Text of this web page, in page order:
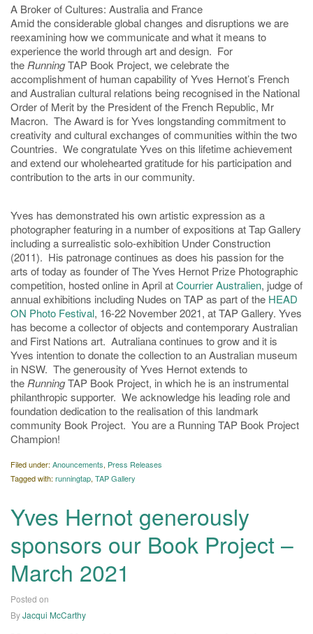
A Broker of Cultures: Australia and France
Amid the considerable global changes and disruptions we are
reexamining how we communicate and what it means to
experience the world through art and design. For
the RunningTAP Book Project, we celebrate the
accomplishment of human capability of Yves Hernot’s French
and Australian cultural relations being recognised in the National
Order of Merit by the President of the French Republic, Mr
Macron. The Award is for Yves longstanding commitment to
creativity and cultural exchanges of communities within the two
Countries. We congratulate Yves on this lifetime achievement
and extend our wholehearted gratitude for his participation and
contribution to the arts in our community.
Yves has demonstrated his own artistic expression as a
photographer featuring in a number of expositions at Tap Gallery
including a surrealistic solo-exhibition Under Construction
(2011). His patronage continues as does his passion for the
arts of today as founder of The Yves Hernot Prize Photographic
competition, hosted online in April atCourrier Australien, judge of
annual exhibitions including Nudes on TAP as part of the HEAD
ON Photo Festival, 16-22 November 2021, at TAP Gallery. Yves
has become a collector of objects and contemporary Australian
and First Nations art. Autraliana continues to grow and it is
Yves intention to donate the collection to an Australian museum
in NSW. The generousity of Yves Hernot extends to
the RunningTAP Book Project, in which he is an instrumental
philanthropic supporter. We acknowledge his leading role and
foundation dedication to the realisation of this landmark
community Book Project. You are a Running TAP Book Project
Champion!
Filed under: Anouncements, Press Releases
Tagged with: runningtap, TAP Gallery
Yves Hernot generously
sponsors our Book Project –
March 2021
Posted on
ByJacqui McCarthy